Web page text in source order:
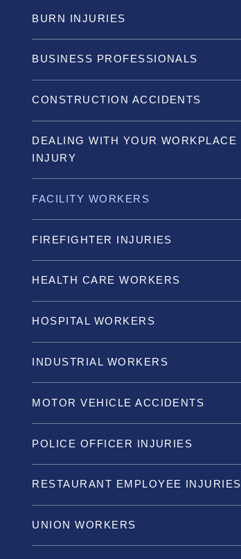
BURN INJURIES
BUSINESS PROFESSIONALS
CONSTRUCTION ACCIDENTS
DEALING WITH YOUR WORKPLACE
INJURY
FACILITY WORKERS
FIREFIGHTER INJURIES
HEALTH CARE WORKERS
HOSPITAL WORKERS
INDUSTRIAL WORKERS
MOTOR VEHICLE ACCIDENTS
POLICE OFFICER INJURIES
RESTAURANT EMPLOYEE INJURIES
UNION WORKERS